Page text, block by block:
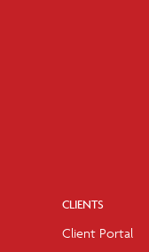
CLIENTS
Client Portal